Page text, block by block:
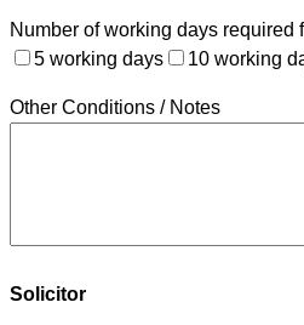
Number of working days required
5 working days
10 working
Other Conditions / Notes
Solicitor